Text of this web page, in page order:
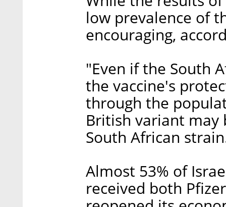
low prevalence of
encouraging,
"Even if the South
the vaccine's
through the
British variant may
South African
Almost 53% of
received both